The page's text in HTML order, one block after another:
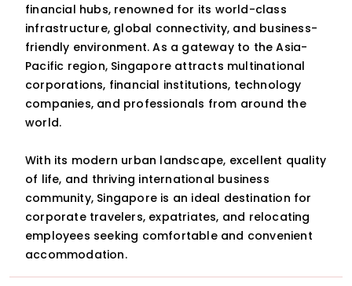
financial hubs, renowned for its world-class
infrastructure, global connectivity, and business-
friendly environment. As a gateway to the Asia-
Pacific region, Singapore attracts multinational
corporations, financial institutions, technology
companies, and professionals from around the
world.
With its modern urban landscape, excellent quality
of life, and thriving international business
community, Singapore is an ideal destination for
corporate travelers, expatriates, and relocating
employees seeking comfortable and convenient
accommodation.